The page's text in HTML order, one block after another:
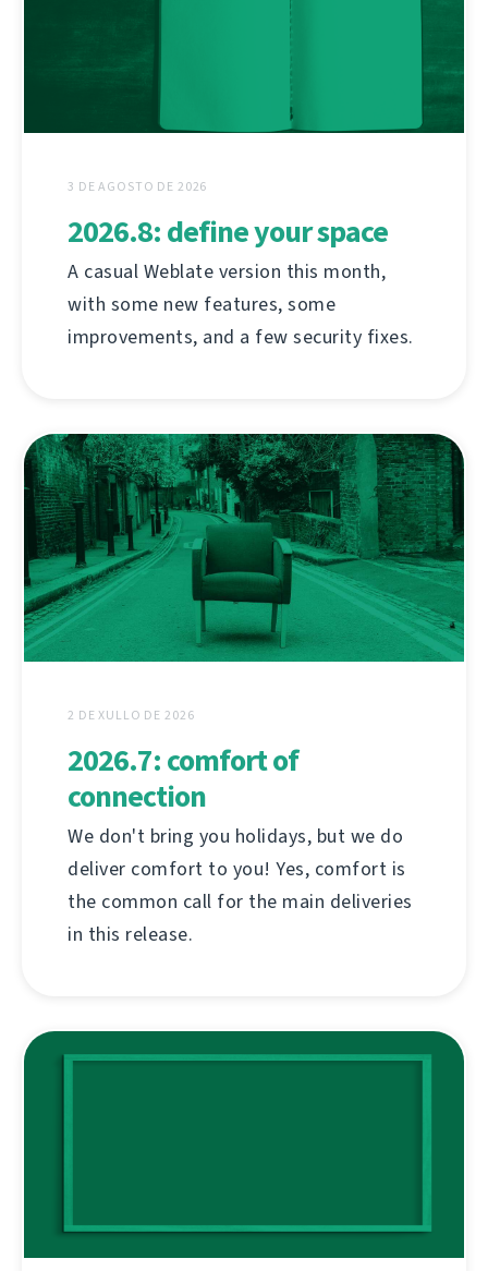
3 DE AGOSTO DE 2026
2026.8: define your space
A casual Weblate version this month,
with some new features, some
improvements, and a few security fixes.
2 DE XULLO DE 2026
2026.7: comfort of
connection
We don't bring you holidays, but we do
deliver comfort to you! Yes, comfort is
the common call for the main deliveries
in this release.